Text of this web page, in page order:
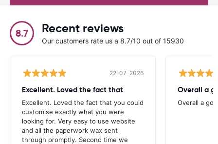
8.7 Recent reviews
Our customers rate us a 8.7/10 out of 15930
22-07-2026
Excellent. Loved the fact that
Excellent. Loved the fact that you could
customise exactly what you were
looking for. Very easy to use website
and all the paperwork wax sent
through promptly. Second time we
Overall a
Overall a